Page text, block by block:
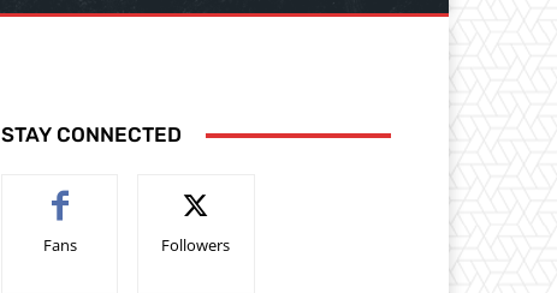
STAY CONNECTED
Fans Followers